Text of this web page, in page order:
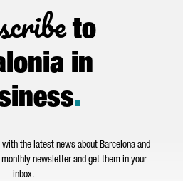
to
in
.
the latest news about Barcelona and
newsletter and get them in your
inbox.